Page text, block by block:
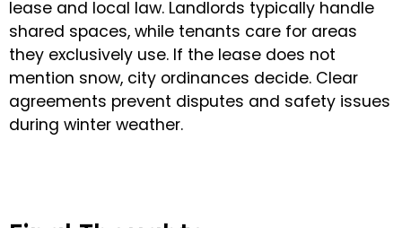
lease and local law. Landlords typically handle
shared spaces, while tenants care for areas
they exclusively use. If the lease does not
mention snow, city ordinances decide. Clear
agreements prevent disputes and safety issues
during winter weather.